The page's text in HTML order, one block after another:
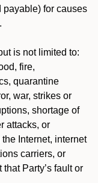
payable) for causes
is not limited to:
fire,
quarantine
war, strikes or
shortage of
attacks, or
Internet, internet
carriers, or
Party’s fault or